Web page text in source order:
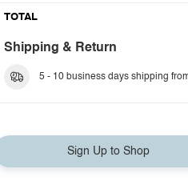
TOTAL
Shipping & Return
5 - 10 business days shipping
Sign Up to Shop